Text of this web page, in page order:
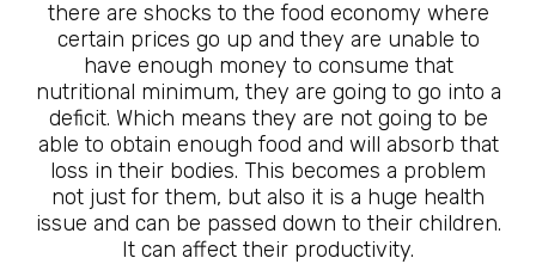
there are shocks to the food economy where
certain prices go up and they are unable to
have enough money to consume that
nutritional minimum, they are going to go into a
deficit. Which means they are not going to be
able to obtain enough food and will absorb that
loss in their bodies. This becomes a problem
not just for them, but also it is a huge health
issue and can be passed down to their children.
It can affect their productivity.